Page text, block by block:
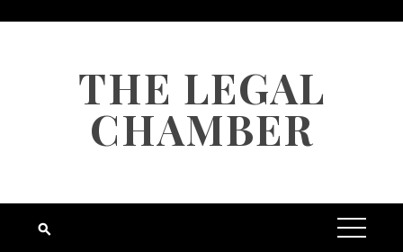
THE LEGAL
CHAMBER